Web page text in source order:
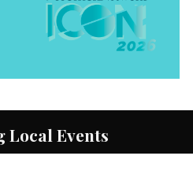
Local Events